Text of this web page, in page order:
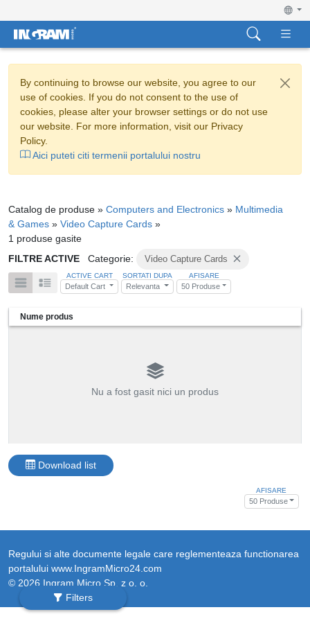
By continuing to browse our website, you agree to our
use of cookies. If you do not consent to the use of
cookies, please alter your browser settings or do not use
our website. For more information, visit our Privacy
Policy.
Aici puteti citi termenii portalului nostru
Catalog de produse » Computers and Electronics » Multimedia
& Games » Video Capture Cards »
1 produse gasite
FILTRE ACTIVE
Categorie: Video Capture Cards
ACTIVE CART
Default Cart
SORTATI DUPA
Relevanta
AFISARE
50 Produse
Filters
Nume produs
Nu a fost gasit nici un produs
Download list
AFISARE
50 Produse
Regului si alte documente legale care reglementeaza functionarea
portalului www.IngramMicro24.com
© 2026 Ingram Micro Sp. z o. o.